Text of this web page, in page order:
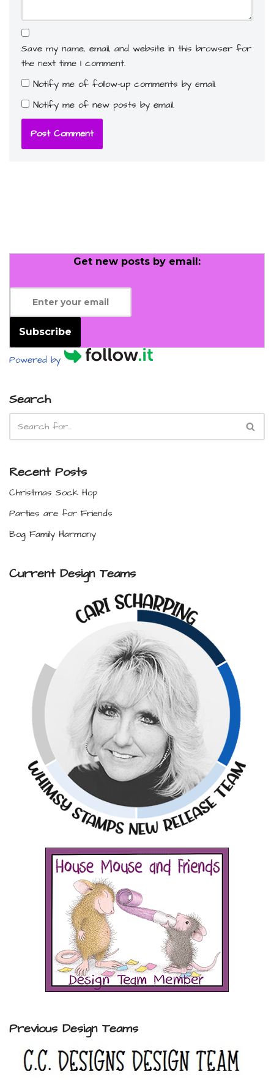
Save my name, email, and website in this browser for
the next time I comment.
Notify me of follow-up comments by email.
Notify me of new posts by email.
Get new posts by email:
Subscribe
Powered by
Search
Recent Posts
Christmas Sock Hop
Parties are for Friends
Bog Family Harmony
Current Design Teams
Previous Design Teams